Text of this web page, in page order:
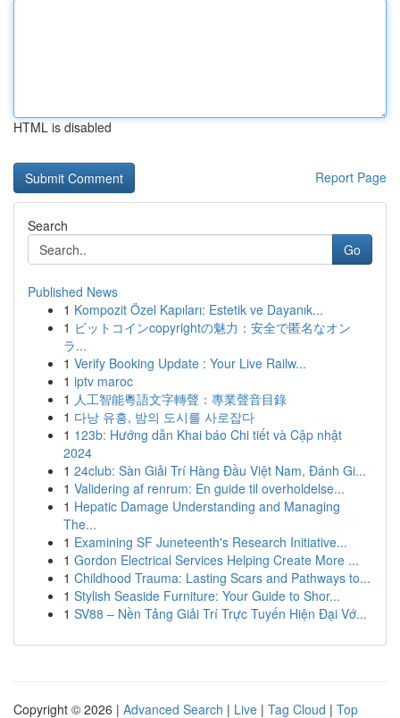
HTML is disabled
Report Page
Search
Go
Published News
1 Kompozit Özel Kapıları: Estetik ve Dayanık...
1 ビットコインcopyrightの魅力：安全で匿名なオン
ラ...
1 Verify Booking Update : Your Live Railw...
1 iptv maroc
1 人工智能粵語文字轉聲：專業聲音目錄
1 다낭 유흥, 밤의 도시를 사로잡다
1 123b: Hướng dẫn Khai báo Chi tiết và Cập nhật
2024
1 24club: Sàn Giải Trí Hàng Đầu Việt Nam, Đánh Gi...
1 Validering af renrum: En guide til overholdelse...
1 Hepatic Damage Understanding and Managing
The...
1 Examining SF Juneteenth's Research Initiative...
1 Gordon Electrical Services Helping Create More ...
1 Childhood Trauma: Lasting Scars and Pathways to...
1 Stylish Seaside Furniture: Your Guide to Shor...
1 SV88 – Nền Tảng Giải Trí Trực Tuyến Hiện Đại Vớ...
Copyright © 2026 | Advanced Search | Live | Tag Cloud | Top